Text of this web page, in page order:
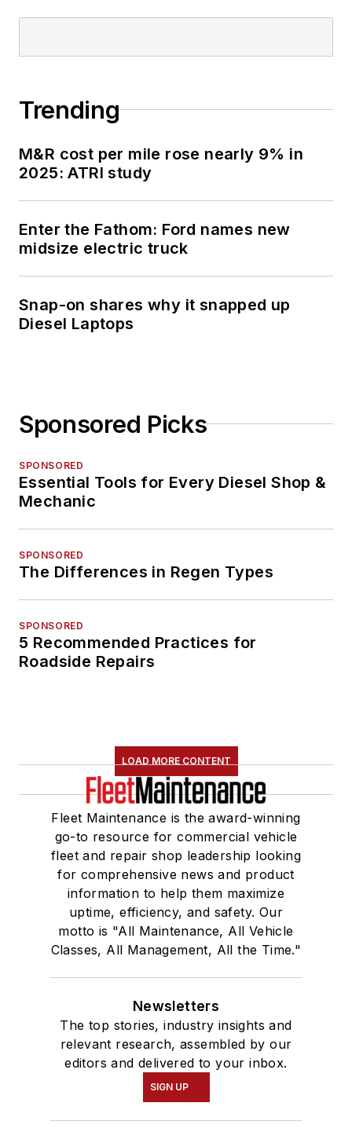
Trending
M&R cost per mile rose nearly 9% in
2025: ATRI study
Enter the Fathom: Ford names new
midsize electric truck
Snap-on shares why it snapped up
Diesel Laptops
Sponsored Picks
SPONSORED
Essential Tools for Every Diesel Shop &
Mechanic
SPONSORED
The Differences in Regen Types
SPONSORED
5 Recommended Practices for
Roadside Repairs
LOAD MORE CONTENT
Fleet Maintenance is the award-winning
go-to resource for commercial vehicle
fleet and repair shop leadership looking
for comprehensive news and product
information to help them maximize
uptime, efficiency, and safety. Our
motto is "All Maintenance, All Vehicle
Classes, All Management, All the Time."
Newsletters
The top stories, industry insights and
relevant research, assembled by our
editors and delivered to your inbox.
SIGN UP